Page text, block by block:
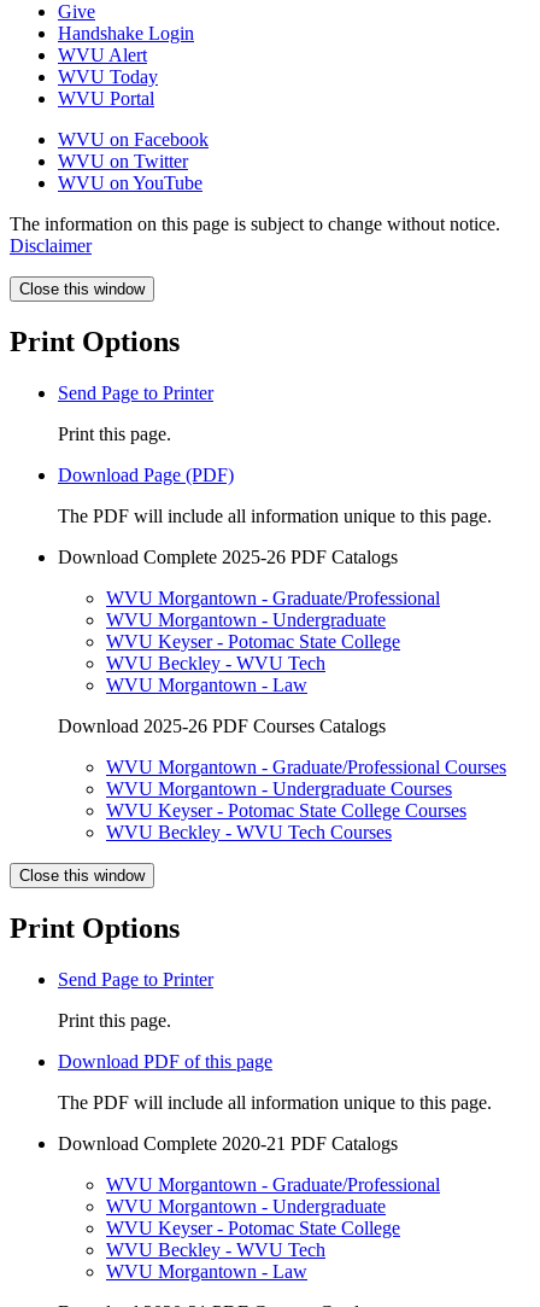
Give
Handshake Login
WVU Alert
WVU Today
WVU Portal
WVU on Facebook
WVU on Twitter
WVU on YouTube
The information on this page is subject to change without notice.
Disclaimer
Close this window
Print Options
Send Page to Printer
Print this page.
Download Page (PDF)
The PDF will include all information unique to this page.
Download Complete 2025-26 PDF Catalogs
WVU Morgantown - Graduate/Professional
WVU Morgantown - Undergraduate
WVU Keyser - Potomac State College
WVU Beckley - WVU Tech
WVU Morgantown - Law
Download 2025-26 PDF Courses Catalogs
WVU Morgantown - Graduate/Professional Courses
WVU Morgantown - Undergraduate Courses
WVU Keyser - Potomac State College Courses
WVU Beckley - WVU Tech Courses
Close this window
Print Options
Send Page to Printer
Print this page.
Download PDF of this page
The PDF will include all information unique to this page.
Download Complete 2020-21 PDF Catalogs
WVU Morgantown - Graduate/Professional
WVU Morgantown - Undergraduate
WVU Keyser - Potomac State College
WVU Beckley - WVU Tech
WVU Morgantown - Law